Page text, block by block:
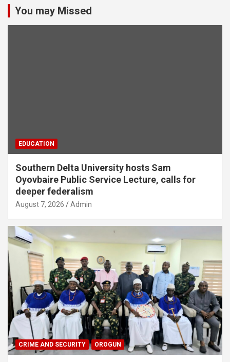
You may Missed
EDUCATION
Southern Delta University hosts Sam
Oyovbaire Public Service Lecture, calls for
deeper federalism
August 7, 2026 Admin
CRIME AND SECURITY OROGUN